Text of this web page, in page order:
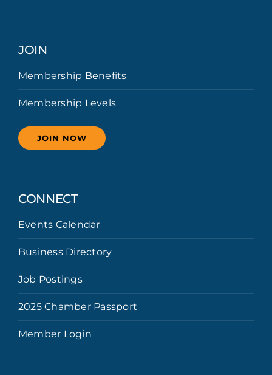
JOIN
Membership Benefits
Membership Levels
JOIN NOW
CONNECT
Events Calendar
Business Directory
Job Postings
2025 Chamber Passport
Member Login